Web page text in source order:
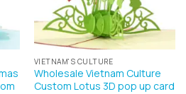
VIETNAM'S CULTURE
Wholesale Vietnam Culture
Custom Lotus 3D pop up card